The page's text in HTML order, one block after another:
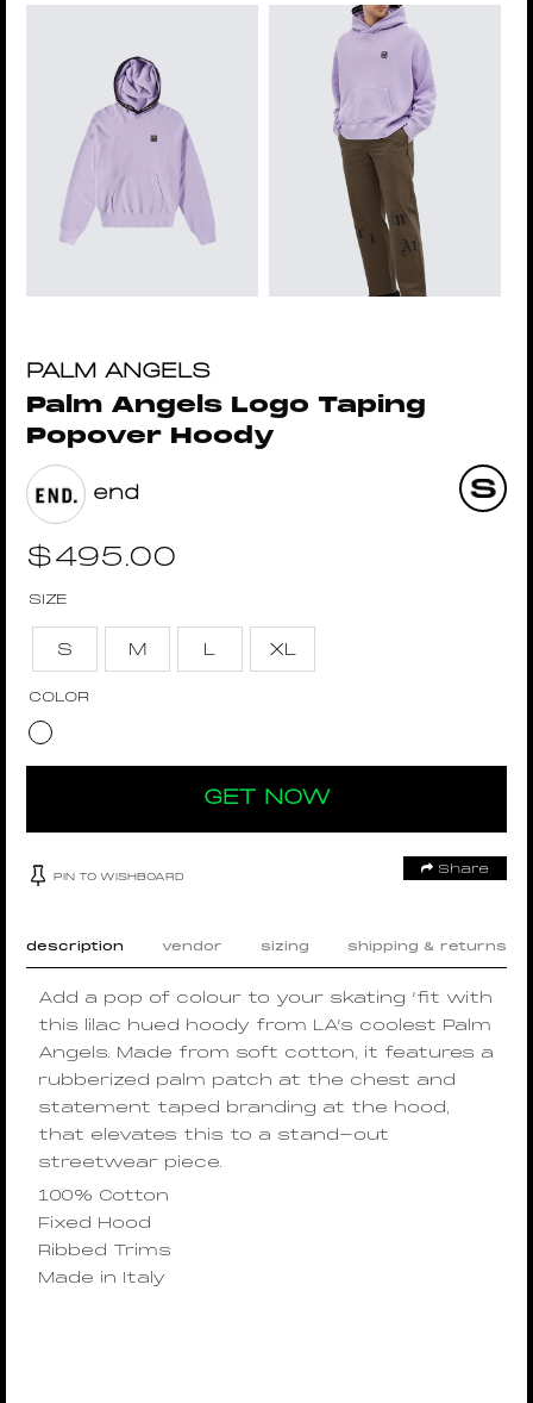
PALM ANGELS
Palm Angels Logo Taping
Popover Hoody
end
$495.00
SIZE
S M L XL
COLOR
GET NOW
PIN TO WISHBOARD
Share
description vendor sizing shipping & returns
Add a pop of colour to your skating ‘fit with
this lilac hued hoody from LA’s coolest Palm
Angels. Made from soft cotton, it features a
rubberized palm patch at the chest and
statement taped branding at the hood,
that elevates this to a stand-out
streetwear piece.
100% Cotton
Fixed Hood
Ribbed Trims
Made in Italy